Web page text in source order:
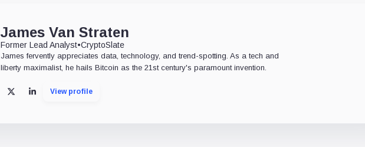
James Van Straten
Former Lead Analyst•CryptoSlate
James fervently appreciates data, technology, and trend-spotting. As a tech and
liberty maximalist, he hails Bitcoin as the 21st century's paramount invention.
X LinkedInView profile